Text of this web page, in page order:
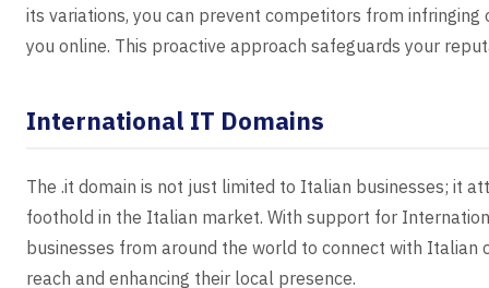
its variations, you can prevent competitors from
you online. This proactive approach safeguards your
International IT Domains
The .it domain is not just limited to Italian businesses; it
foothold in the Italian market. With support for
businesses from around the world to connect with
reach and enhancing their local presence.